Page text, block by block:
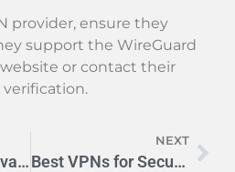
provider, ensure they
support the WireGuard
or contact their
Sports Betting Privacy: How to Keep Your Wagers Anonymous
NEXT
Best VPNs for Secure Online Sports Betting: ExpressVPN, NordVPN, CyberGhost, Surfshark